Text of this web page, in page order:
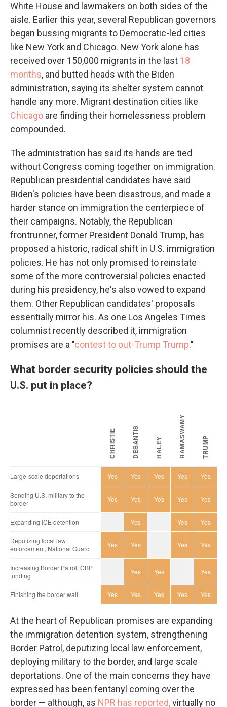
White House and lawmakers on both sides of the
aisle. Earlier this year, several Republican governors
began bussing migrants to Democratic-led cities
like New York and Chicago. New York alone has
received over 150,000 migrants in the last 18
months, and butted heads with the Biden
administration, saying its shelter system cannot
handle any more. Migrant destination cities like
Chicago are finding their homelessness problem
compounded.
The administration has said its hands are tied
without Congress coming together on immigration.
Republican presidential candidates have said
Biden's policies have been disastrous, and made a
harder stance on immigration the centerpiece of
their campaigns. Notably, the Republican
frontrunner, former President Donald Trump, has
proposed a historic, radical shift in U.S. immigration
policies. He has not only promised to reinstate
some of the more controversial policies enacted
during his presidency, he's also vowed to expand
them. Other Republican candidates' proposals
essentially mirror his. As one Los Angeles Times
columnist recently described it, immigration
promises are a "contest to out-Trump Trump."
What border security policies should the
U.S. put in place?
At the heart of Republican promises are expanding
the immigration detention system, strengthening
Border Patrol, deputizing local law enforcement,
deploying military to the border, and large scale
deportations. One of the main concerns they have
expressed has been fentanyl coming over the
border — although, as NPR has reported,virtually no